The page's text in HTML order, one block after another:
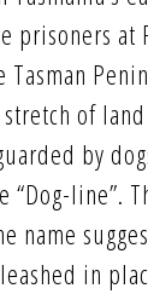
prisoners at
of
by
“Dog-line”.
name
in